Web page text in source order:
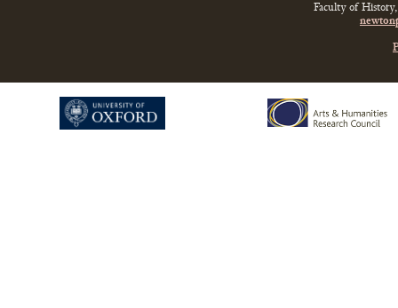
Faculty of